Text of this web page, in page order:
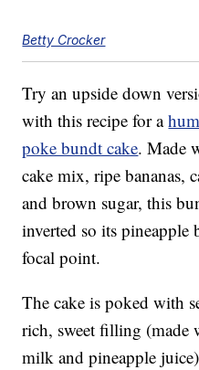
Betty Crocker
Try an upside down
with this recipe for a
poke bundt cake. Made
cake mix, ripe bananas,
and brown sugar, this
inverted so its pineapple
focal point.
The cake is poked with
rich, sweet filling (made
milk and pineapple